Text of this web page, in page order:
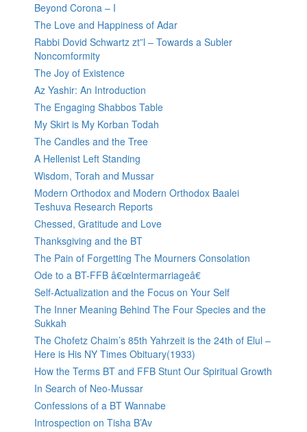
Beyond Corona – I
The Love and Happiness of Adar
Rabbi Dovid Schwartz zt”l – Towards a Subler
Noncomformity
The Joy of Existence
Az Yashir: An Introduction
The Engaging Shabbos Table
My Skirt is My Korban Todah
The Candles and the Tree
A Hellenist Left Standing
Wisdom, Torah and Mussar
Modern Orthodox and Modern Orthodox Baalei
Teshuva Research Reports
Chessed, Gratitude and Love
Thanksgiving and the BT
The Pain of Forgetting The Mourners Consolation
Ode to a BT-FFB â€œIntermarriageâ€
Self-Actualization and the Focus on Your Self
The Inner Meaning Behind The Four Species and the
Sukkah
The Chofetz Chaim’s 85th Yahrzeit is the 24th of Elul –
Here is His NY Times Obituary(1933)
How the Terms BT and FFB Stunt Our Spiritual Growth
In Search of Neo-Mussar
Confessions of a BT Wannabe
Introspection on Tisha B’Av